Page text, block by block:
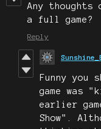
Any
a full game?
Reply
Funny you
game was
earlier
Show".